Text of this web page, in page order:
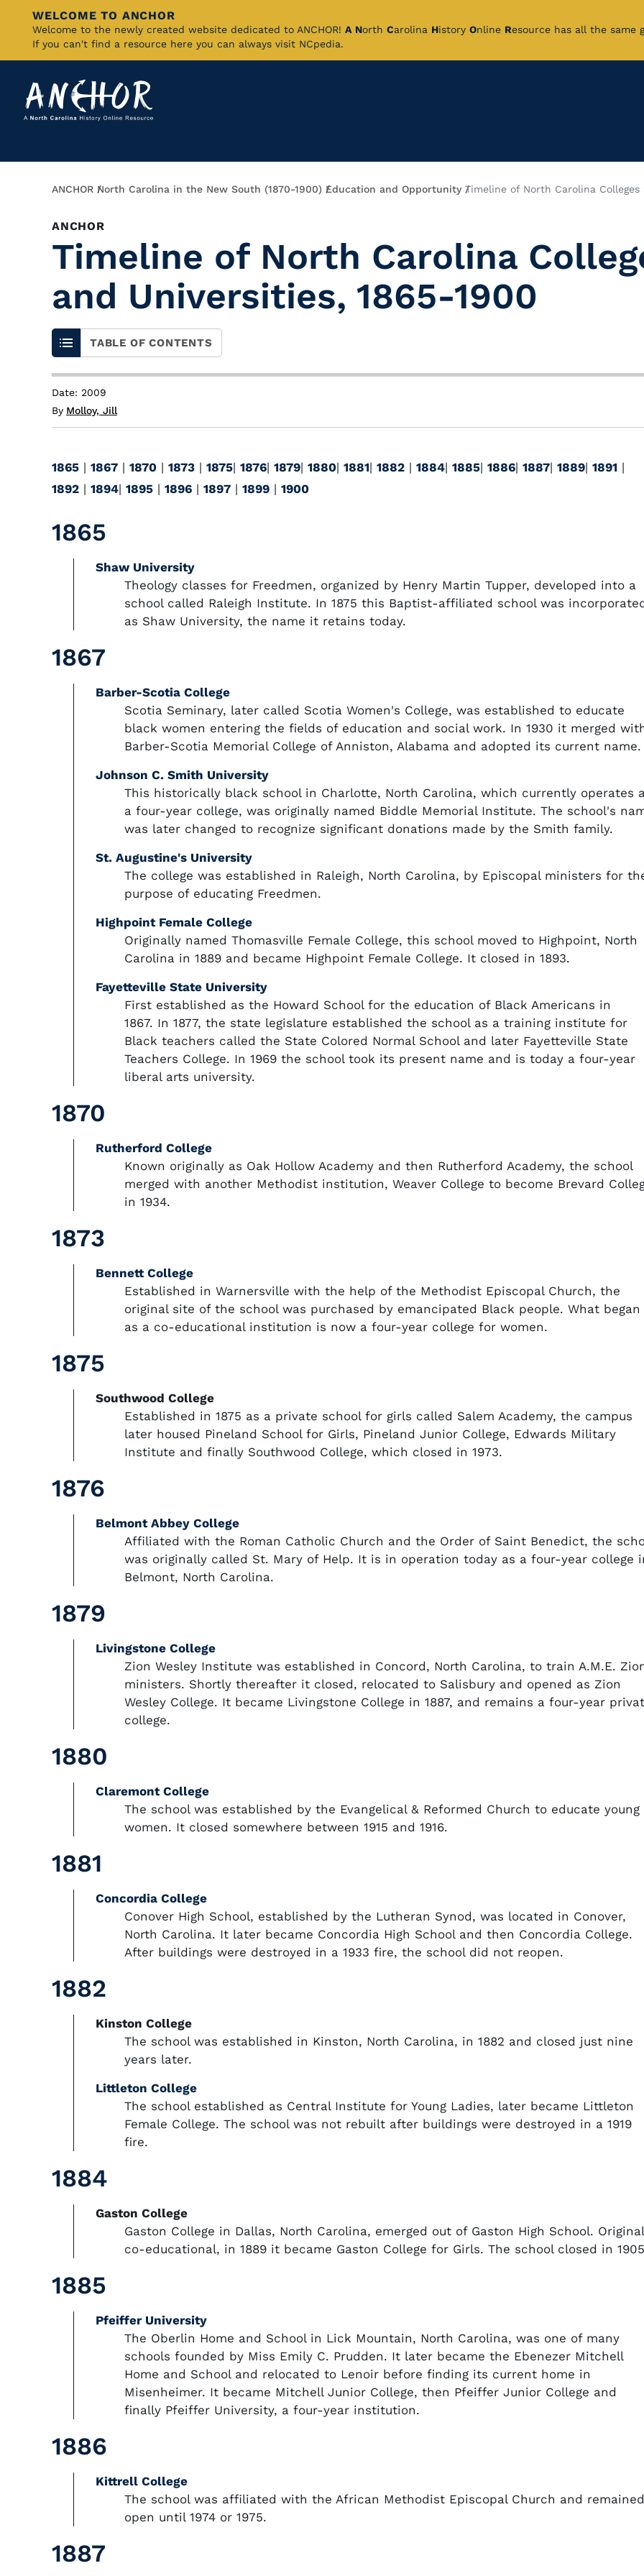
Skip
Content
WELCOME TO ANCHOR
Welcome to the newly created website dedicated to ANCHOR! A North Carolina History Online Resource has all the
If you can't find a resource here you can always visit NCpedia.
Breadcrumb
ANCHOR North Carolina in the New South (1870-1900) Education and Opportunity Timeline of North Carolina Colleges
ANCHOR
Timeline of North Carolina
and Universities, 1865-1900
TABLE OF CONTENTS
Date: 2009
By Molloy, Jill
1865 | 1867 | 1870 | 1873 | 1875| 1876| 1879| 1880| 1881| 1882 | 1884| 1885| 1886| 1887| 1889| 1891 |
1892 | 1894| 1895 | 1896 | 1897 | 1899 | 1900
1865
Shaw University
Theology classes for Freedmen, organized by Henry Martin Tupper, developed into a
school called Raleigh Institute. In 1875 this Baptist-affiliated school was
as Shaw University, the name it retains today.
1867
Barber-Scotia College
Scotia Seminary, later called Scotia Women's College, was established to educate
black women entering the fields of education and social work. In 1930 it merged
Barber-Scotia Memorial College of Anniston, Alabama and adopted its current name.
Johnson C. Smith University
This historically black school in Charlotte, North Carolina, which currently operates
a four-year college, was originally named Biddle Memorial Institute. The school's
was later changed to recognize significant donations made by the Smith family.
St. Augustine's University
The college was established in Raleigh, North Carolina, by Episcopal ministers for
purpose of educating Freedmen.
Highpoint Female College
Originally named Thomasville Female College, this school moved to Highpoint, North
Carolina in 1889 and became Highpoint Female College. It closed in 1893.
Fayetteville State University
First established as the Howard School for the education of Black Americans in
1867. In 1877, the state legislature established the school as a training institute for
Black teachers called the State Colored Normal School and later Fayetteville State
Teachers College. In 1969 the school took its present name and is today a four-year
liberal arts university.
1870
Rutherford College
Known originally as Oak Hollow Academy and then Rutherford Academy, the school
merged with another Methodist institution, Weaver College to become Brevard
in 1934.
1873
Bennett College
Established in Warnersville with the help of the Methodist Episcopal Church, the
original site of the school was purchased by emancipated Black people. What began
as a co-educational institution is now a four-year college for women.
1875
Southwood College
Established in 1875 as a private school for girls called Salem Academy, the campus
later housed Pineland School for Girls, Pineland Junior College, Edwards Military
Institute and finally Southwood College, which closed in 1973.
1876
Belmont Abbey College
Affiliated with the Roman Catholic Church and the Order of Saint Benedict, the
was originally called St. Mary of Help. It is in operation today as a four-year college
Belmont, North Carolina.
1879
Livingstone College
Zion Wesley Institute was established in Concord, North Carolina, to train A.M.E.
ministers. Shortly thereafter it closed, relocated to Salisbury and opened as Zion
Wesley College. It became Livingstone College in 1887, and remains a four-year
college.
1880
Claremont College
The school was established by the Evangelical & Reformed Church to educate young
women. It closed somewhere between 1915 and 1916.
1881
Concordia College
Conover High School, established by the Lutheran Synod, was located in Conover,
North Carolina. It later became Concordia High School and then Concordia College.
After buildings were destroyed in a 1933 fire, the school did not reopen.
1882
Kinston College
The school was established in Kinston, North Carolina, in 1882 and closed just nine
years later.
Littleton College
The school established as Central Institute for Young Ladies, later became Littleton
Female College. The school was not rebuilt after buildings were destroyed in a 1919
fire.
1884
Gaston College
Gaston College in Dallas, North Carolina, emerged out of Gaston High School.
co-educational, in 1889 it became Gaston College for Girls. The school closed in
1885
Pfeiffer University
The Oberlin Home and School in Lick Mountain, North Carolina, was one of many
schools founded by Miss Emily C. Prudden. It later became the Ebenezer Mitchell
Home and School and relocated to Lenoir before finding its current home in
Misenheimer. It became Mitchell Junior College, then Pfeiffer Junior College and
finally Pfeiffer University, a four-year institution.
1886
Kittrell College
The school was affiliated with the African Methodist Episcopal Church and remained
open until 1974 or 1975.
1887